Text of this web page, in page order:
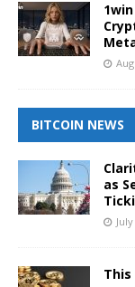
BITCOIN NEWS
as
This